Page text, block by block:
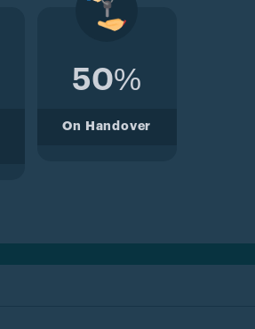
50%
On Handover